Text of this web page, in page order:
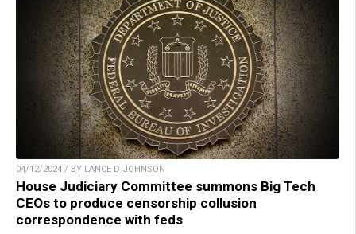
04/12/2024 / BY LANCE D JOHNSON
House Judiciary Committee summons Big Tech
CEOs to produce censorship collusion
correspondence with feds